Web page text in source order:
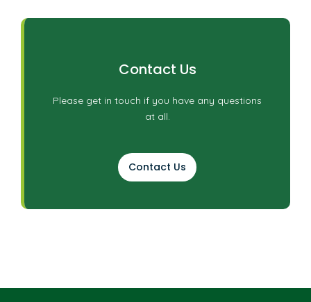
Contact Us
Please get in touch if you have any questions
at all.
Contact Us